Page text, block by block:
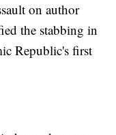
on author
the stabbing in
Republic's first